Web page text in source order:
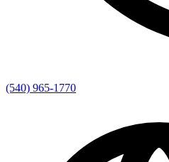
(540) 965-1770